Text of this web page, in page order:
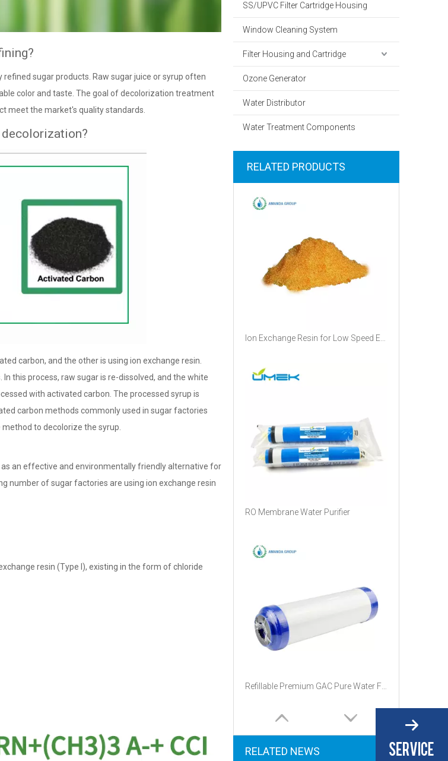
sugar products. Raw sugar juice or syrup often
color and taste. The goal of decolorization treatment
meet the market's quality standards.
carbon, and the other is using ion exchange resin.
this process, raw sugar is re-dissolved, and the white
with activated carbon. The processed syrup is
carbon methods commonly used in sugar factories
to decolorize the syrup.
an effective and environmentally friendly alternative for
number of sugar factories are using ion exchange resin
resin (Type I), existing in the form of chloride
SS/UPVC Filter Cartridge Housing
Window Cleaning System
Filter Housing and Cartridge
Ozone Generator
Water Distributor
Water Treatment Components
RELATED PRODUCTS
RO Membrane Water Purifier
RELATED NEWS